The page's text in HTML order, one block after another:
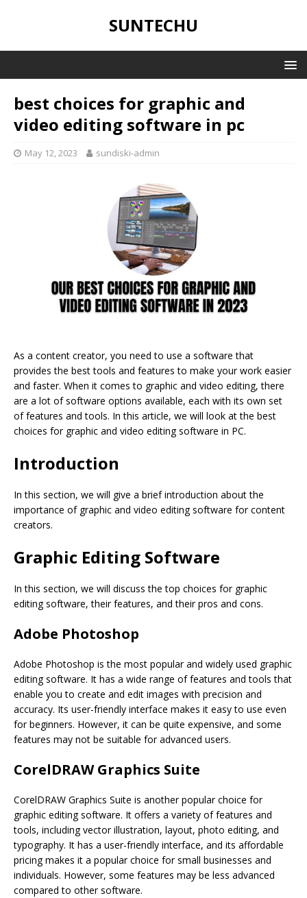
SUNTECHU
best choices for graphic and
video editing software in pc
May 12, 2023 sundiski-admin
As a content creator, you need to use a software that
provides the best tools and features to make your work easier
and faster. When it comes to graphic and video editing, there
are a lot of software options available, each with its own set
of features and tools. In this article, we will look at the best
choices for graphic and video editing software in PC.
Introduction
In this section, we will give a brief introduction about the
importance of graphic and video editing software for content
creators.
Graphic Editing Software
In this section, we will discuss the top choices for graphic
editing software, their features, and their pros and cons.
Adobe Photoshop
Adobe Photoshop is the most popular and widely used graphic
editing software. It has a wide range of features and tools that
enable you to create and edit images with precision and
accuracy. Its user-friendly interface makes it easy to use even
for beginners. However, it can be quite expensive, and some
features may not be suitable for advanced users.
CorelDRAW Graphics Suite
CorelDRAW Graphics Suite is another popular choice for
graphic editing software. It offers a variety of features and
tools, including vector illustration, layout, photo editing, and
typography. It has a user-friendly interface, and its affordable
pricing makes it a popular choice for small businesses and
individuals. However, some features may be less advanced
compared to other software.